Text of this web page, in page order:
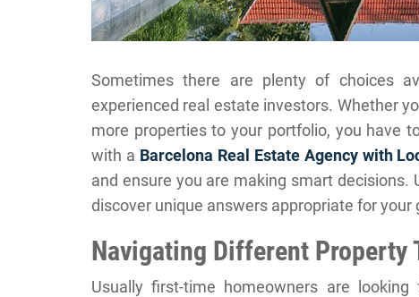
Sometimes there are plenty of choices
experienced real estate investors. Whether
more properties to your portfolio, you have
with a Barcelona Real Estate Agency with
and ensure you are making smart
discover unique answers appropriate for your
Navigating Different Property
Usually first-time homeowners are